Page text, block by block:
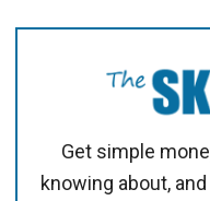
Get simple
knowing about,